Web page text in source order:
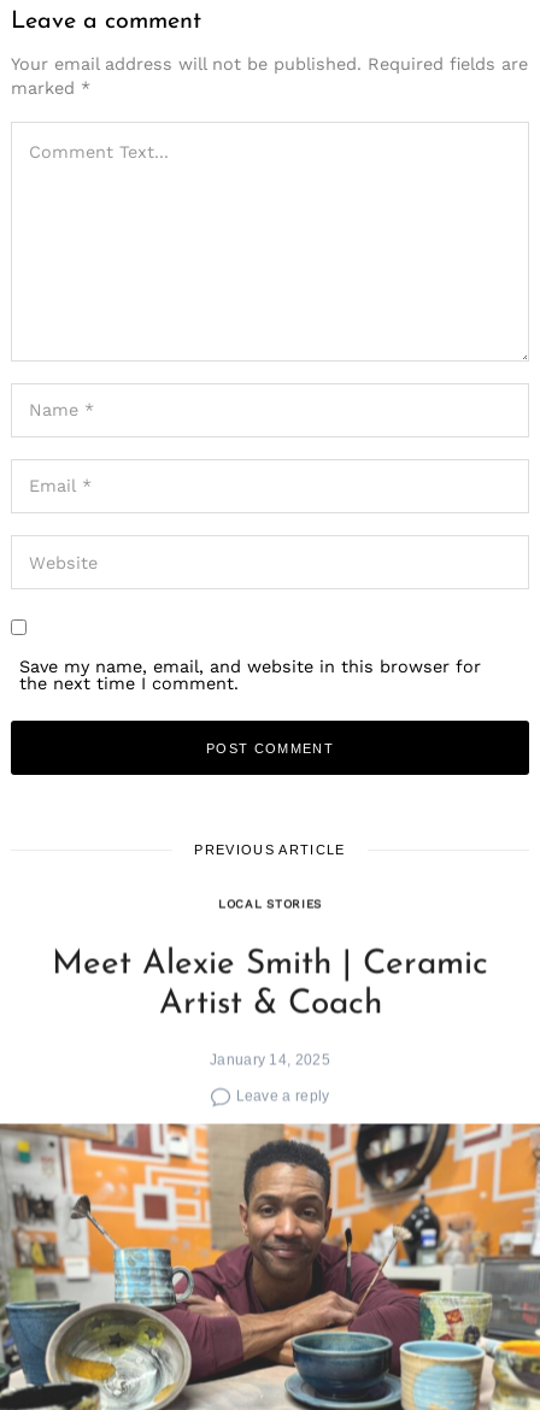
Leave a comment
Your email address will not be published. Required fields are
marked *
Save my name, email, and website in this browser for
the next time I comment.
PREVIOUS ARTICLE
LOCAL STORIES
Meet Alexie Smith | Ceramic
Artist & Coach
January 14, 2025
Leave a reply